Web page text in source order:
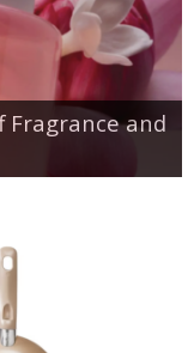
Fragrance and